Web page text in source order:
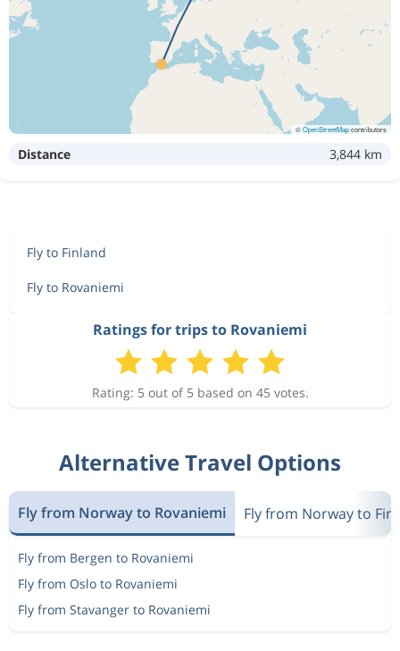
©OpenStreetMapcontributors
Distance 3,844 km
Fly to Finland
Fly to Rovaniemi
Ratings for trips to Rovaniemi
Rating: 5 out of 5 based on 45 votes.
Alternative Travel Options
Fly from Norway to Rovaniemi Fly from Norway to
Fly from Bergen to Rovaniemi
Fly from Oslo to Rovaniemi
Fly from Stavanger to Rovaniemi